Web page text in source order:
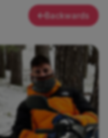
Backwards